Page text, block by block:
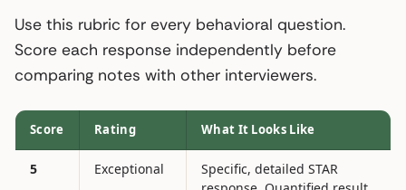
Use this rubric for every behavioral question.
Score each response independently before
comparing notes with other interviewers.
Score Rating What It Looks Like
5 Exceptional
Specific, detailed STAR